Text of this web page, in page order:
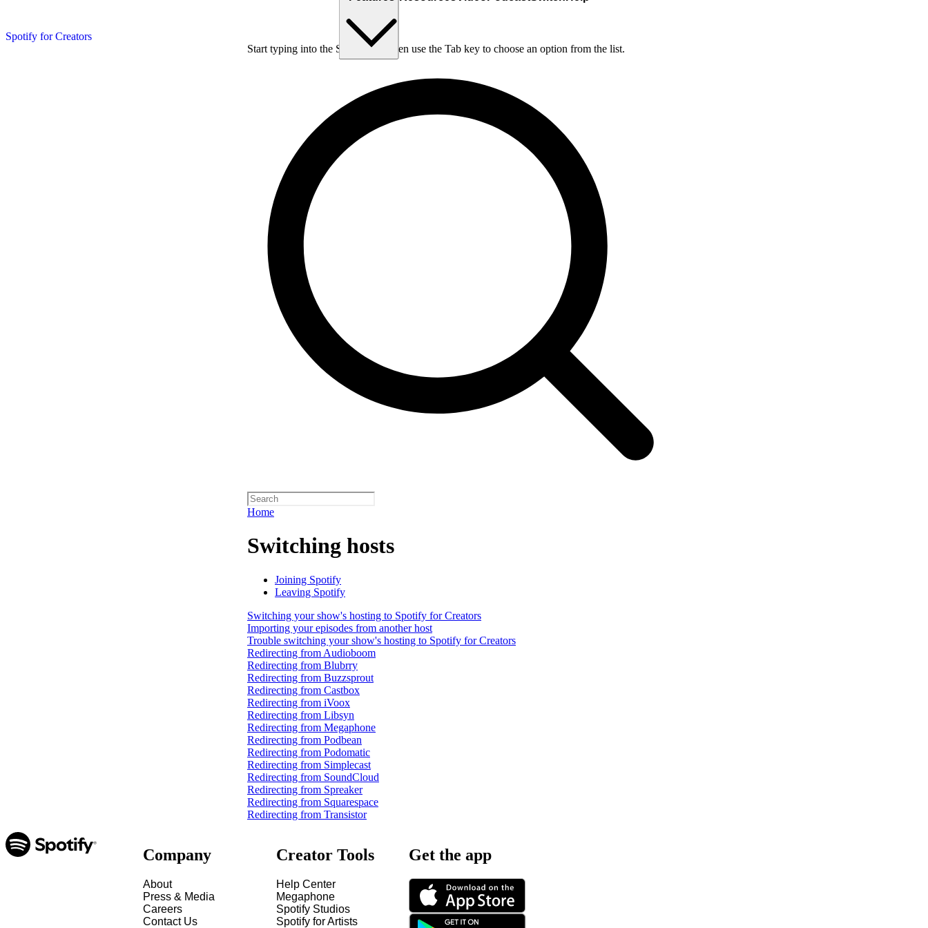
Spotify for Creators
Start typing into the Search box, then use the Tab key to choose an option from the list.
Home
Switching hosts
Joining Spotify
Leaving Spotify
Switching your show's hosting to Spotify for Creators
Importing your episodes from another host
Trouble switching your show's hosting to Spotify for Creators
Redirecting from Audioboom
Redirecting from Blubrry
Redirecting from Buzzsprout
Redirecting from Castbox
Redirecting from iVoox
Redirecting from Libsyn
Redirecting from Megaphone
Redirecting from Podbean
Redirecting from Podomatic
Redirecting from Simplecast
Redirecting from SoundCloud
Redirecting from Spreaker
Redirecting from Squarespace
Redirecting from Transistor
Company
About
Press & Media
Careers
Contact Us
Creator Tools
Help Center
Megaphone
Spotify Studios
Spotify for Artists
Get the app